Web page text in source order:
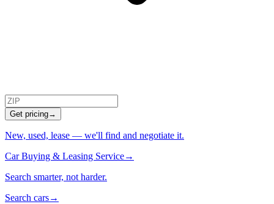
Get pricing→
New, used, lease — we'll find and negotiate it.
Car Buying & Leasing Service→
Search smarter, not harder.
Search cars→